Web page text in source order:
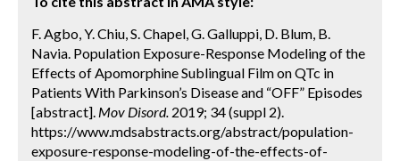
F. Agbo, Y. Chiu, S. Chapel, G. Galluppi, D. Blum, B.
Navia. Population Exposure-Response Modeling of the
Effects of Apomorphine Sublingual Film on QTc in
Patients With Parkinson’s Disease and “OFF” Episodes
[abstract]. Mov Disord. 2019; 34 (suppl 2).
https://www.mdsabstracts.org/abstract/population-
exposure-response-modeling-of-the-effects-of-